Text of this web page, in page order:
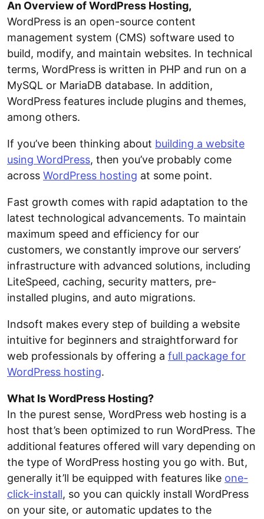
An Overview of WordPress Hosting,
WordPress is an open-source content
management system (CMS) software used to
build, modify, and maintain websites. In technical
terms, WordPress is written in PHP and run on a
MySQL or MariaDB database. In addition,
WordPress features include plugins and themes,
among others.
If you’ve been thinking about building a website
using WordPress, then you’ve probably come
across WordPress hosting at some point.
Fast growth comes with rapid adaptation to the
latest technological advancements. To maintain
maximum speed and efficiency for our
customers, we constantly improve our servers’
infrastructure with advanced solutions, including
LiteSpeed, caching, security matters, pre-
installed plugins, and auto migrations.
Indsoft makes every step of building a website
intuitive for beginners and straightforward for
web professionals by offering a full package for
WordPress hosting.
What Is WordPress Hosting?
In the purest sense, WordPress web hosting is a
host that’s been optimized to run WordPress. The
additional features offered will vary depending on
the type of WordPress hosting you go with. But,
generally it’ll be equipped with features like one-
click-install, so you can quickly install WordPress
on your site, or automatic updates to the